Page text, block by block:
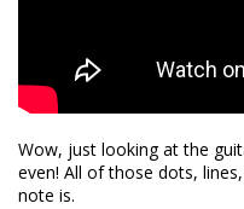
Wow, just looking at the
even! All of those dots,
note is.